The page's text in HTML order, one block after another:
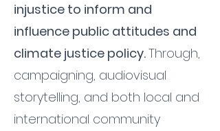
injustice to inform and
influence public attitudes and
climate justice policy.Through,
campaigning, audiovisual
storytelling, and both local and
international community